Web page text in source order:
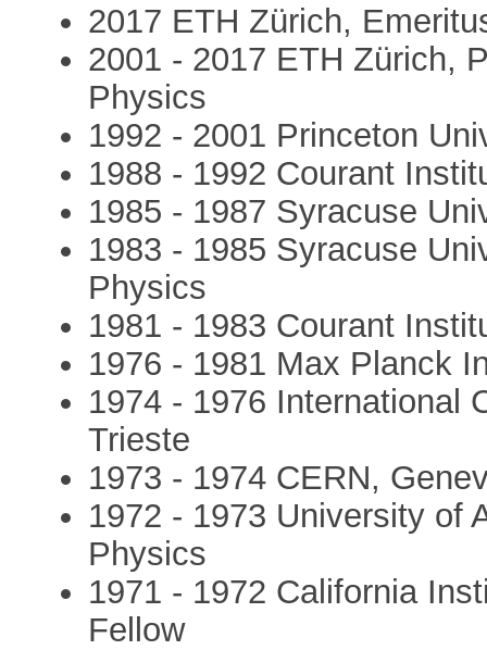
2017 ETH Zürich,
2001 - 2017 ETH Zürich,
Physics
1992 - 2001 Princeton
1988 - 1992 Courant
1985 - 1987 Syracuse
1983 - 1985 Syracuse
Physics
1981 - 1983 Courant
1976 - 1981 Max Planck
1974 - 1976 International
Trieste
1973 - 1974 CERN,
1972 - 1973 University of
Physics
1971 - 1972 California
Fellow